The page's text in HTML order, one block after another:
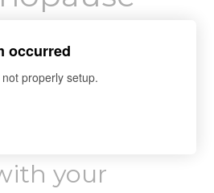
to live in
your
occurred
properly setup.